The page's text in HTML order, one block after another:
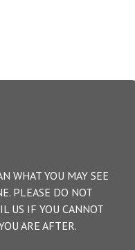
WHAT YOU MAY SEE
PLEASE DO NOT
US IF YOU CANNOT
ARE AFTER.